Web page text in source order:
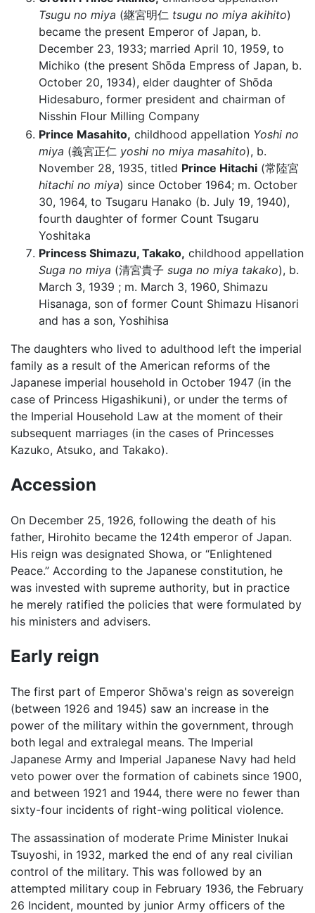
Tsugu no miya (継宮明仁 tsugu no miya akihito)
became the present Emperor of Japan, b.
December 23, 1933; married April 10, 1959, to
Michiko (the present Shōda Empress of Japan, b.
October 20, 1934), elder daughter of Shōda
Hidesaburo, former president and chairman of
Nisshin Flour Milling Company
Prince Masahito, childhood appellation Yoshi no
miya (義宮正仁 yoshi no miya masahito), b.
November 28, 1935, titled Prince Hitachi (常陸宮
hitachi no miya) since October 1964; m. October
30, 1964, to Tsugaru Hanako (b. July 19, 1940),
fourth daughter of former Count Tsugaru
Yoshitaka
Princess Shimazu, Takako, childhood appellation
Suga no miya (清宮貴子 suga no miya takako), b.
March 3, 1939 ; m. March 3, 1960, Shimazu
Hisanaga, son of former Count Shimazu Hisanori
and has a son, Yoshihisa
The daughters who lived to adulthood left the imperial
family as a result of the American reforms of the
Japanese imperial household in October 1947 (in the
case of Princess Higashikuni), or under the terms of
the Imperial Household Law at the moment of their
subsequent marriages (in the cases of Princesses
Kazuko, Atsuko, and Takako).
Accession
On December 25, 1926, following the death of his
father, Hirohito became the 124th emperor of Japan.
His reign was designated Showa, or “Enlightened
Peace.” According to the Japanese constitution, he
was invested with supreme authority, but in practice
he merely ratified the policies that were formulated by
his ministers and advisers.
Early reign
The first part of Emperor Shōwa's reign as sovereign
(between 1926 and 1945) saw an increase in the
power of the military within the government, through
both legal and extralegal means. The Imperial
Japanese Army and Imperial Japanese Navy had held
veto power over the formation of cabinets since 1900,
and between 1921 and 1944, there were no fewer than
sixty-four incidents of right-wing political violence.
The assassination of moderate Prime Minister Inukai
Tsuyoshi, in 1932, marked the end of any real civilian
control of the military. This was followed by an
attempted military coup in February 1936, the February
26 Incident, mounted by junior Army officers of the